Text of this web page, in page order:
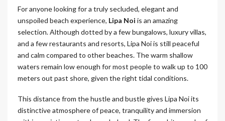
For anyone looking for a truly secluded, elegant and
unspoiled beach experience, Lipa Noi is an amazing
selection. Although dotted by a few bungalows, luxury villas,
and a few restaurants and resorts, Lipa Noi is still peaceful
and calm compared to other beaches. The warm shallow
waters remain low enough for most people to walk up to 100
meters out past shore, given the right tidal conditions.
This distance from the hustle and bustle gives Lipa Noi its
distinctive atmosphere of peace, tranquility and immersion